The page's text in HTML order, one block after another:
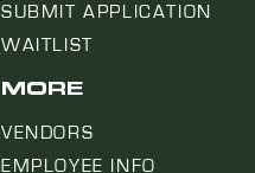
SUBMIT APPLICATION
WAITLIST
MORE
VENDORS
EMPLOYEE INFO